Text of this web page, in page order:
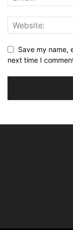
Save my name,
next time I